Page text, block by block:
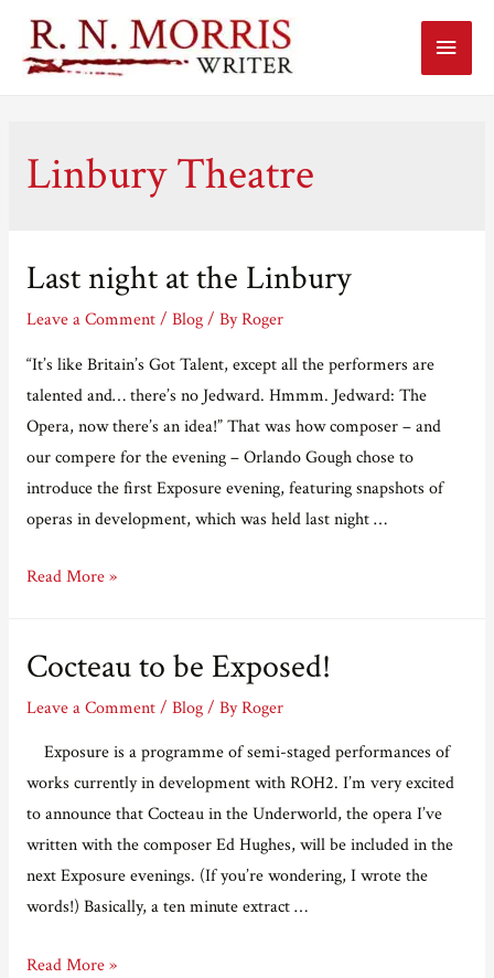
Main
Linbury Theatre
Last night at the Linbury
Leave a Comment / Blog/ ByRoger
“It’s like Britain’s Got Talent, except all the performers are
talented and… there’s no Jedward. Hmmm. Jedward: The
Opera, now there’s an idea!” That was how composer – and
our compere for the evening – Orlando Gough chose to
introduce the first Exposure evening, featuring snapshots of
operas in development, which was held last night …
Last
the
Linbury
Read More »
Cocteau to be Exposed!
Leave a Comment / Blog/ ByRoger
Exposure is a programme of semi-staged performances of
works currently in development with ROH2. I’m very excited
to announce that Cocteau in the Underworld, the opera I’ve
written with the composer Ed Hughes, will be included in the
next Exposure evenings. (If you’re wondering, I wrote the
words!) Basically, a ten minute extract …
Cocteau
Read More »